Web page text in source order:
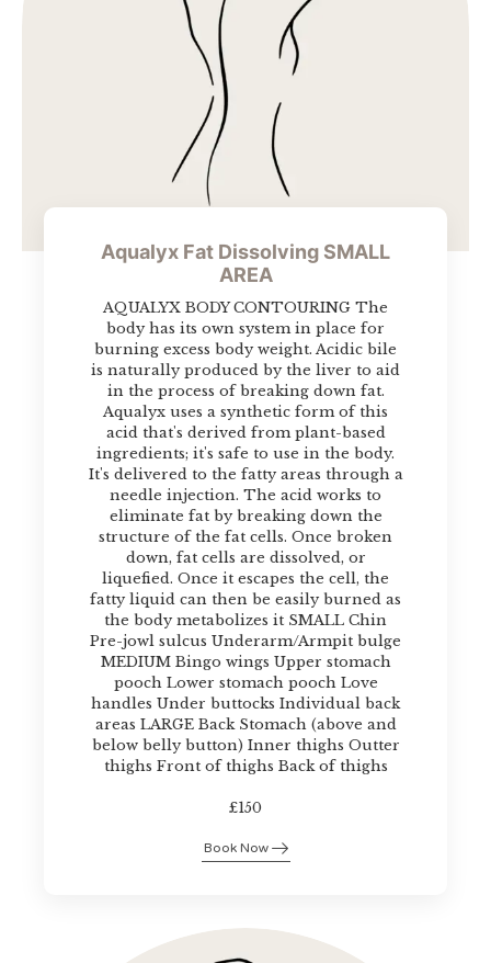
Aqualyx Fat Dissolving SMALL
AREA
AQUALYX BODY CONTOURING The
body has its own system in place for
burning excess body weight. Acidic bile
is naturally produced by the liver to aid
in the process of breaking down fat.
Aqualyx uses a synthetic form of this
acid that's derived from plant-based
ingredients; it's safe to use in the body.
It's delivered to the fatty areas through a
needle injection. The acid works to
eliminate fat by breaking down the
structure of the fat cells. Once broken
down, fat cells are dissolved, or
liquefied. Once it escapes the cell, the
fatty liquid can then be easily burned as
the body metabolizes it SMALL Chin
Pre-jowl sulcus Underarm/Armpit bulge
MEDIUM Bingo wings Upper stomach
pooch Lower stomach pooch Love
handles Under buttocks Individual back
areas LARGE Back Stomach (above and
below belly button) Inner thighs Outter
thighs Front of thighs Back of thighs
£150
Book Now